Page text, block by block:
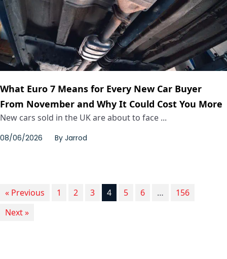
What Euro 7 Means for Every New Car Buyer
From November and Why It Could Cost You More
New cars sold in the UK are about to face ...
08/06/2026 By Jarrod
« Previous 1 2 3 4 5 6 …
156
Next »